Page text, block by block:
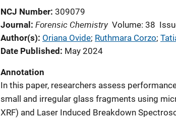
NCJ Number 309079
Journal
Forensic Chemistry Volume: 38
Author(s) Oriana Ovide; Ruthmara Corzo;
Date Published
May 2024
Annotation
In this paper, researchers assess
small and irregular glass fragments using
XRF) and Laser Induced Breakdown